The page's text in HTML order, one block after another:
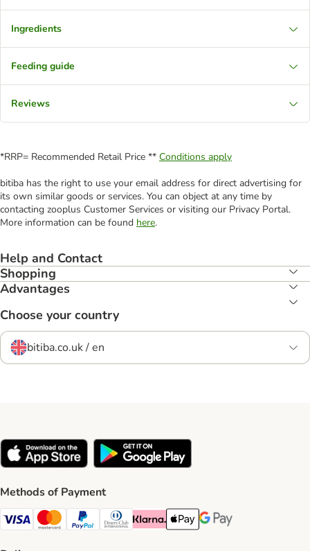
Ingredients
Feeding guide
Reviews
*RRP= Recommended Retail Price ** Conditions apply
bitiba has the right to use your email address for direct advertising for
its own similar goods or services. You can object at any time by
contacting zooplus Customer Services or visiting our Privacy Portal.
More information can be found here.
Help and Contact
Shopping
Advantages
Choose your country
bitiba.co.uk / en
Methods of Payment
Visa Payment Method
Mastercard Payment Method
PayPal Payment Method
Diners Club Payment Method
Klarna Payment Method
Apple Pay Payment Method
Google Pay Payment